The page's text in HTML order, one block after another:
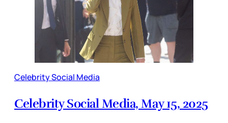
Celebrity Social Media
Celebrity Social Media, May 15, 2025